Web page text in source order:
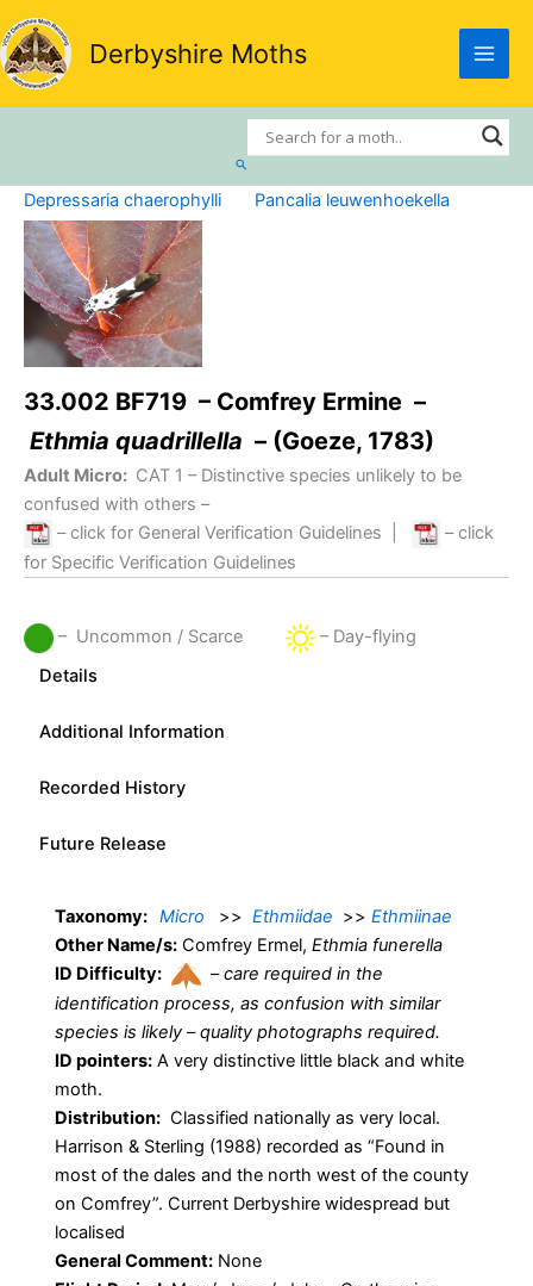
Skip
to
content
Derbyshire Moths
Search
Depressaria chaerophylli Pancalia leuwenhoekella
33.002 BF719 – Comfrey Ermine –
Ethmia quadrillella – (Goeze, 1783)
Adult Micro: CAT 1 – Distinctive species unlikely to be
confused with others –
– click for General Verification Guidelines
– click
for Specific Verification Guidelines
– Uncommon / Scarce
– Day-flying
Details
Additional Information
Recorded History
Future Release
Taxonomy: Micro >> Ethmiidae >> Ethmiinae
Other Name/s: Comfrey Ermel, Ethmia funerella
ID Difficulty:
–care required in the
identification process, as confusion with similar
species is likely – quality photographs required.
ID pointers: A very distinctive little black and white
moth.
Distribution: Classified nationally as very local.
Harrison & Sterling (1988) recorded as “Found in
most of the dales and the north west of the county
on Comfrey”. Current Derbyshire widespread but
localised
General Comment: None